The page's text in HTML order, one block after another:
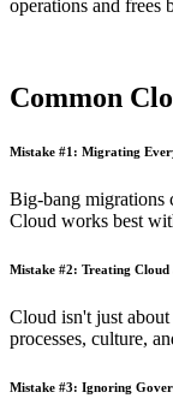
operations and frees
Common
Mistake #1: Migrating
Big-bang migrations
Cloud works best
Mistake #2: Treating Cloud
Cloud isn't just
processes, culture,
Mistake #3: Ignoring